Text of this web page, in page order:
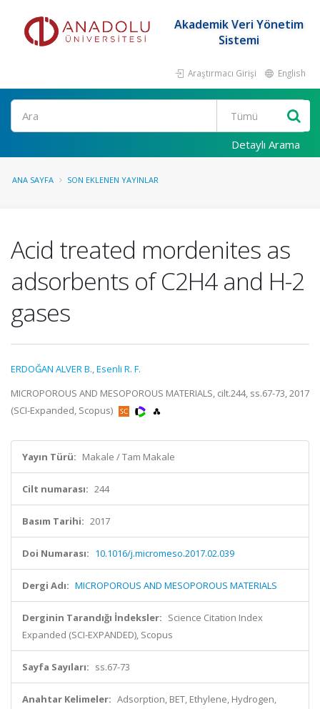
Akademik Veri Yönetim
Sistemi
Araştırmacı Girişi English
Ara
Detaylı Arama
ANA SAYFA SON EKLENEN YAYINLAR
Acid treated mordenites as
adsorbents of C2H4 and H-2
gases
ERDOĞAN ALVER B.,Esenli R. F.
MICROPOROUS AND MESOPOROUS MATERIALS, cilt.244, ss.67-73, 2017
(SCI-Expanded, Scopus)
Yayın Türü: Makale / Tam Makale
Cilt numarası: 244
Basım Tarihi: 2017
Doi Numarası: 10.1016/j.micromeso.2017.02.039
Dergi Adı: MICROPOROUS AND MESOPOROUS MATERIALS
Derginin Tarandığı İndeksler: Science Citation Index
Expanded (SCI-EXPANDED), Scopus
Sayfa Sayıları: ss.67-73
Anahtar Kelimeler: Adsorption, BET, Ethylene, Hydrogen,